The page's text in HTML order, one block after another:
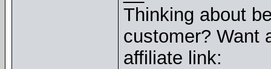
Thinking about
customer? Want
affiliate link: